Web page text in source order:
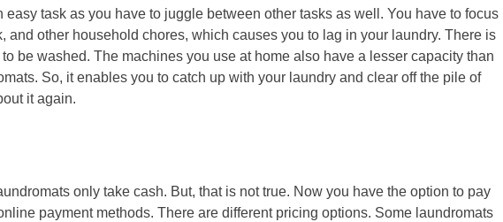
easy task as you have to juggle between other tasks as well. You have to focus
and other household chores, which causes you to lag in your laundry. There is
be washed. The machines you use at home also have a lesser capacity than
So, it enables you to catch up with your laundry and clear off the pile of
it again.
only take cash. But, that is not true. Now you have the option to pay
payment methods. There are different pricing options. Some laundromats